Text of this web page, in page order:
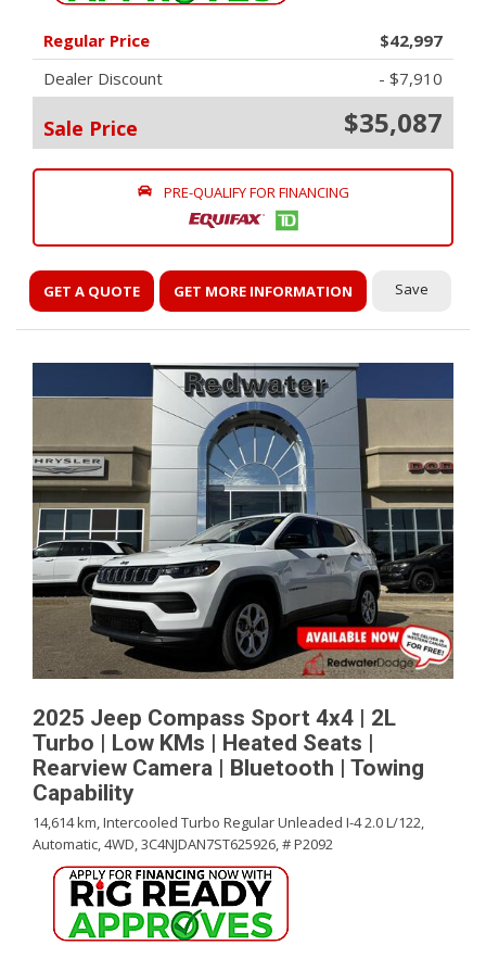
Regular Price
$42,997
Dealer Discount
- $7,910
Sale Price $35,087
PRE-QUALIFY FOR FINANCING
GET A QUOTE GET MORE INFORMATION Save
2025 Jeep Compass Sport 4x4 | 2L
Turbo | Low KMs | Heated Seats |
Rearview Camera | Bluetooth | Towing
Capability
14,614 km,Intercooled Turbo Regular Unleaded I-4 2.0 L/122,
Automatic,4WD,3C4NJDAN7ST625926,# P2092